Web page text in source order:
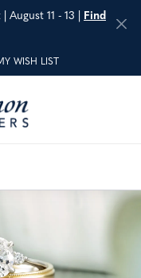
August 11 - 13 | Find
MENU
WISH LISTMY WISH LIST